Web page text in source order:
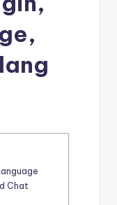
Chat